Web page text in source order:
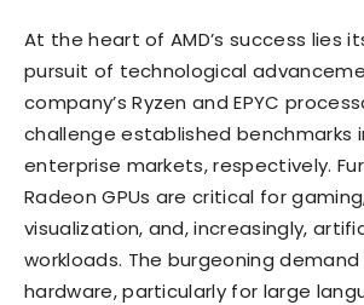
At the heart of AMD’s success lies
pursuit of technological
company’s Ryzen and EPYC
challenge established benchmarks
enterprise markets, respectively.
Radeon GPUs are critical for
visualization, and, increasingly,
workloads. The burgeoning
hardware, particularly for large